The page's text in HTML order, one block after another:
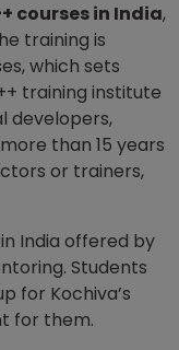
courses in India,
training is
which sets
training institute
developers,
than 15 years
or trainers,
India offered by
Students
for Kochiva’s
for them.